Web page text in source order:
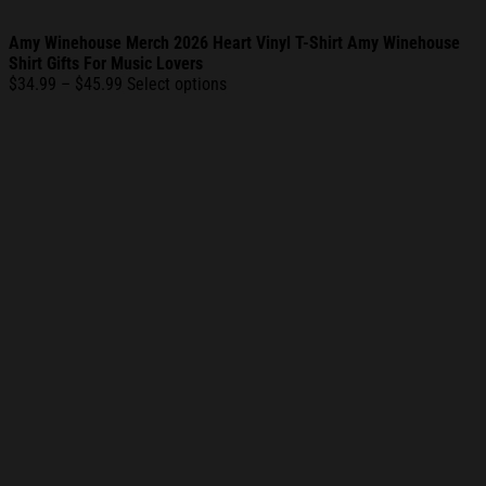
Amy Winehouse Merch 2026 Heart Vinyl T-Shirt Amy Winehouse
Shirt Gifts For Music Lovers
$34.99 – $45.99 Price
Select options